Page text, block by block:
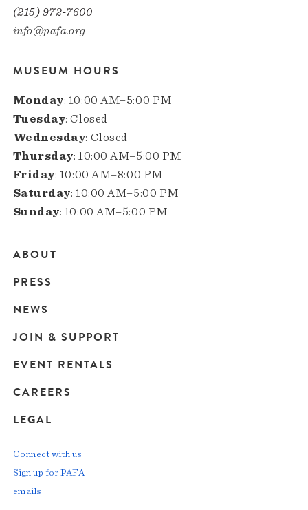
(215) 972-7600
info@pafa.org
MUSEUM HOURS
Monday: 10:00 AM–5:00 PM
Tuesday: Closed
Wednesday: Closed
Thursday: 10:00 AM–5:00 PM
Friday: 10:00 AM–8:00 PM
Saturday: 10:00 AM–5:00 PM
Sunday: 10:00 AM–5:00 PM
Main
navigation
ABOUT
PRESS
NEWS
JOIN & SUPPORT
EVENT RENTALS
CAREERS
LEGAL
Connect with us
Sign up for PAFA
emails